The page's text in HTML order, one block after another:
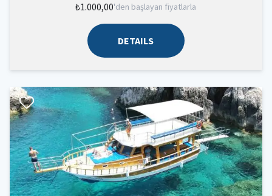
₺1.000,00'den başlayan fiyatlarla
DETAILS